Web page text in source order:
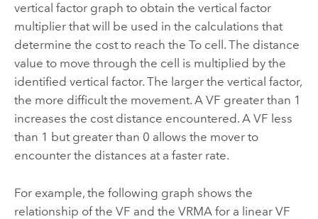
vertical factor graph to obtain the vertical factor
multiplier that will be used in the calculations that
determine the cost to reach the To cell. The distance
value to move through the cell is multiplied by the
identified vertical factor. The larger the vertical factor,
the more difficult the movement. A VF greater than 1
increases the cost distance encountered. A VF less
than 1 but greater than 0 allows the mover to
encounter the distances at a faster rate.
For example, the following graph shows the
relationship of the VF and the VRMA for a linear VF